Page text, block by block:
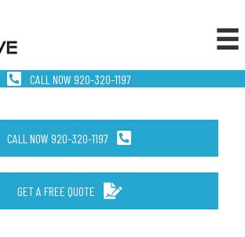
CALL NOW 920-320-1197
CALL NOW 920-320-1197
GET A FREE QUOTE